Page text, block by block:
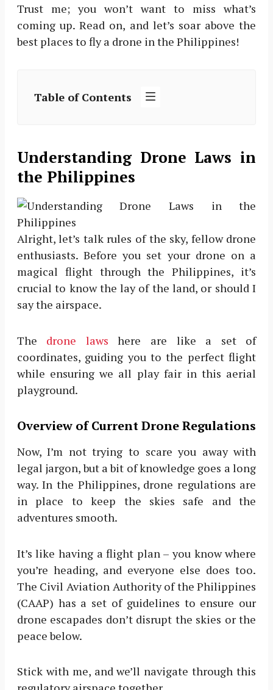
Trust me; you won’t want to miss what’s
coming up. Read on, and let’s soar above the
best places to fly a drone in the Philippines!
Table of Contents
Understanding Drone Laws in
the Philippines
Alright, let’s talk rules of the sky, fellow drone
enthusiasts. Before you set your drone on a
magical flight through the Philippines, it’s
crucial to know the lay of the land, or should I
say the airspace.
The drone laws here are like a set of
coordinates, guiding you to the perfect flight
while ensuring we all play fair in this aerial
playground.
Overview of Current Drone Regulations
Now, I’m not trying to scare you away with
legal jargon, but a bit of knowledge goes a long
way. In the Philippines, drone regulations are
in place to keep the skies safe and the
adventures smooth.
It’s like having a flight plan – you know where
you’re heading, and everyone else does too.
The Civil Aviation Authority of the Philippines
(CAAP) has a set of guidelines to ensure our
drone escapades don’t disrupt the skies or the
peace below.
Stick with me, and we’ll navigate through this